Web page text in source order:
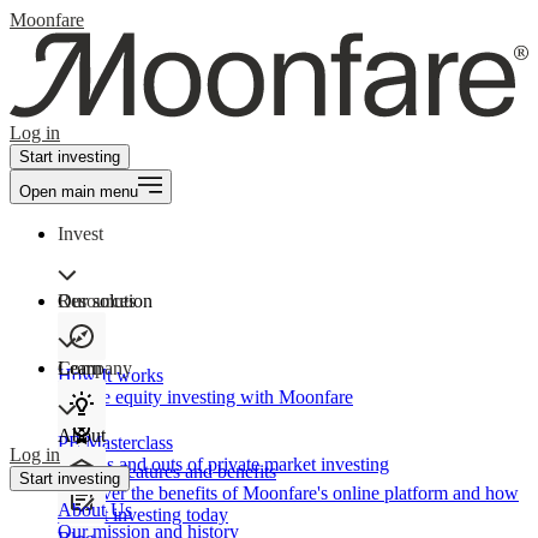
Moonfare
Log in
Start investing
Open main menu
Invest
Our solution
How It works
Private equity investing with Moonfare
Product features and benefits
Discover the benefits of Moonfare's online platform and how
to start investing today
Resources
Learn
PE Masterclass
The ins and outs of private market investing
Company
About
About Us
Our mission and history
Log in
Start investing